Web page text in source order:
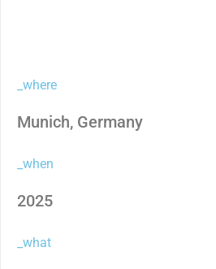
_where
Munich, Germany
_when
2025
_what